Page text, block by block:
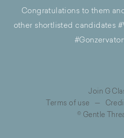
Congratulations to them
other shortlisted candidates
Join G
Terms of use —
© Gentle